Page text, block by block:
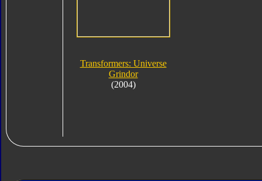
Transformers: Universe
Grindor
(2004)